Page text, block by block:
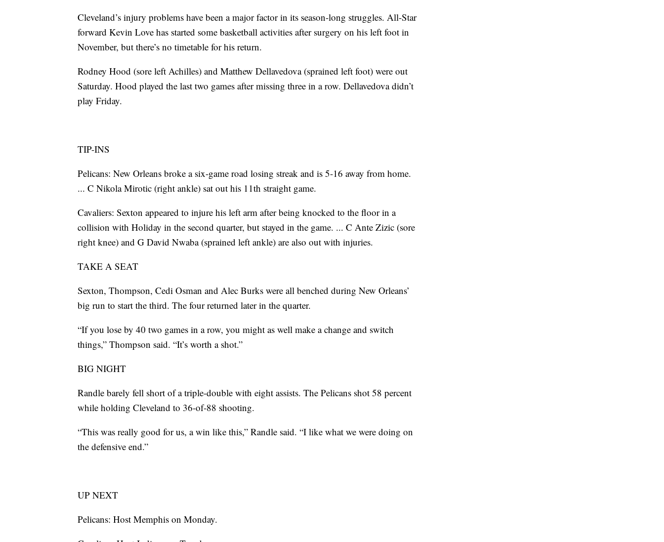
Cleveland’s injury problems have been a major factor in its season-long struggles. All-Star
forward Kevin Love has started some basketball activities after surgery on his left foot in
November, but there’s no timetable for his return.
Rodney Hood (sore left Achilles) and Matthew Dellavedova (sprained left foot) were out
Saturday. Hood played the last two games after missing three in a row. Dellavedova didn’t
play Friday.
TIP-INS
Pelicans: New Orleans broke a six-game road losing streak and is 5-16 away from home.
... C Nikola Mirotic (right ankle) sat out his 11th straight game.
Cavaliers: Sexton appeared to injure his left arm after being knocked to the floor in a
collision with Holiday in the second quarter, but stayed in the game. ... C Ante Zizic (sore
right knee) and G David Nwaba (sprained left ankle) are also out with injuries.
TAKE A SEAT
Sexton, Thompson, Cedi Osman and Alec Burks were all benched during New Orleans’
big run to start the third. The four returned later in the quarter.
“If you lose by 40 two games in a row, you might as well make a change and switch
things,” Thompson said. “It’s worth a shot.”
BIG NIGHT
Randle barely fell short of a triple-double with eight assists. The Pelicans shot 58 percent
while holding Cleveland to 36-of-88 shooting.
“This was really good for us, a win like this,” Randle said. “I like what we were doing on
the defensive end.”
UP NEXT
Pelicans: Host Memphis on Monday.